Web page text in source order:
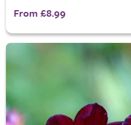
From £8.99